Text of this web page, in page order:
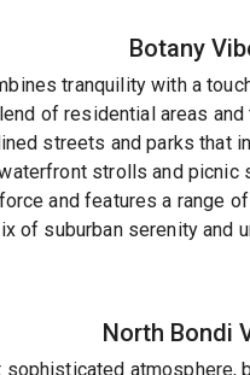
Botany
tranquility with a
of residential areas
streets and parks that
strolls and
and features a range
of suburban serenity and
North Bondi
sophisticated